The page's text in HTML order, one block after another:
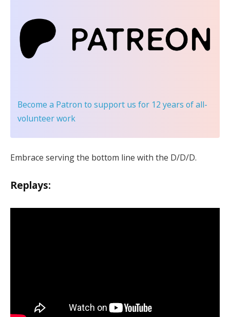
Become a Patron to support us for 12 years of all-
volunteer work
Embrace serving the bottom line with the D/D/D.
Replays: